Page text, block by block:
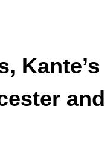
Kante’s
and